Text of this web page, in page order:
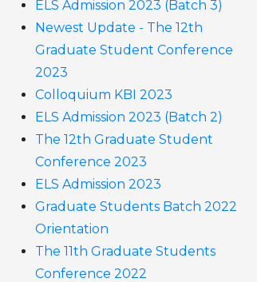
ELS Admission 2023 (Batch 3)
Newest Update - The 12th
Graduate Student Conference
2023
Colloquium KBI 2023
ELS Admission 2023 (Batch 2)
The 12th Graduate Student
Conference 2023
ELS Admission 2023
Graduate Students Batch 2022
Orientation
The 11th Graduate Students
Conference 2022